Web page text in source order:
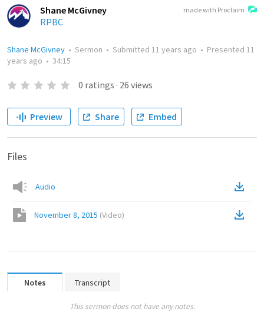
made with Proclaim
Shane McGivney
RPBC
Shane McGivney • Sermon • Submitted 11 years ago • Presented 11
years ago • 34:15
0 ratings · 26 views
Preview Share Embed
Files
Audio
November 8, 2015 (Video)
Notes Transcript
This sermon does not have any notes.